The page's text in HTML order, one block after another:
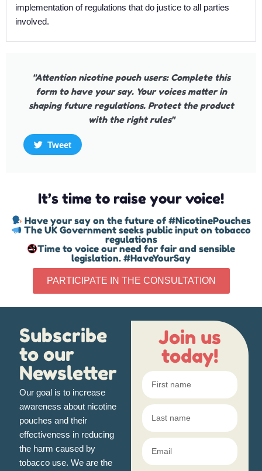
implementation of regulations that do justice to all parties
involved.
"Attention nicotine pouch users: Complete this
form to have your say. Your voices matter in
shaping future regulations. Protect the product
with the right rules"
Tweet
It’s time to raise your voice!
Have your say on the future of #NicotinePouches
The UK Government seeks public input on tobacco
regulations
Time to voice our need for fair and sensible
legislation. #HaveYourSay
PARTICIPATE IN THE CONSULTATION
Subscribe
to our
Newsletter
Our goal is to increase
awareness about nicotine
pouches and their
effectiveness in reducing
the harm caused by
tobacco use. We are the
Join us
today!